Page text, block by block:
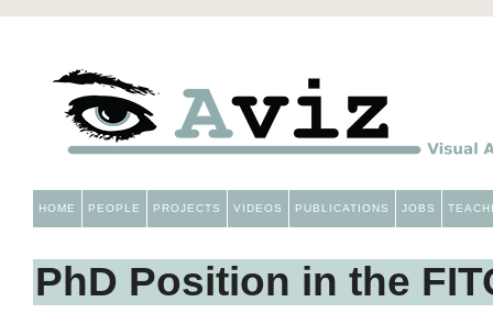
HOME PEOPLE PROJECTS VIDEOS PUBLICATIONS JOBS
PhD Position in the